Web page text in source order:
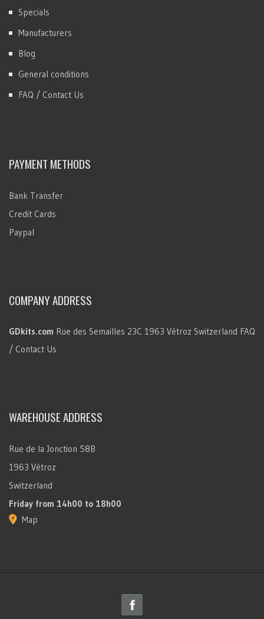
Specials
Manufacturers
Blog
General conditions
FAQ / Contact Us
PAYMENT METHODS
Bank Transfer
Credit Cards
Paypal
COMPANY ADDRESS
GDkits.com Rue des Semailles 23C 1963 Vétroz Switzerland FAQ
/ Contact Us
WAREHOUSE ADDRESS
Rue de la Jonction 58B
1963 Vétroz
Switzerland
Friday from 14h00 to 18h00
Map